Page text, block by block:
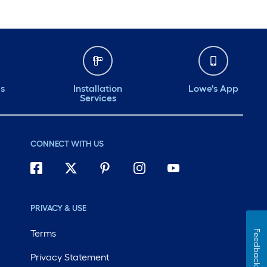
Installation
Services
Lowe's App
CONNECT WITH US
PRIVACY & USE
Terms
Privacy Statement Feedback